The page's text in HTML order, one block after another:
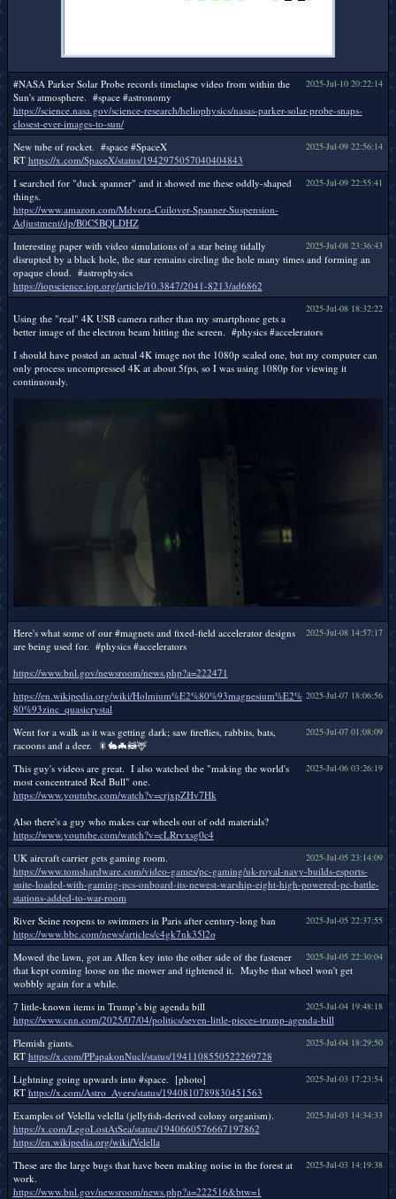
2025-Jul-10 20:22:14
#NASA Parker Solar Probe records timelapse video from within the
Sun's atmosphere. #space #astronomy
https://science.nasa.gov/science-research/heliophysics/nasas-parker-solar-probe-snaps-
closest-ever-images-to-sun/
2025-Jul-09 22:56:14
New tube of rocket. #space #SpaceX
RT https://x.com/SpaceX/status/1942975057040404843
2025-Jul-09 22:55:41
I searched for "duck spanner" and it showed me these oddly-shaped
things.
https://www.amazon.com/Mdvora-Coilover-Spanner-Suspension-
Adjustment/dp/B0C5BQLDHZ
2025-Jul-08 23:36:43
Interesting paper with video simulations of a star being tidally
disrupted by a black hole, the star remains circling the hole many times and forming an
opaque cloud. #astrophysics
https://iopscience.iop.org/article/10.3847/2041-8213/ad6862
2025-Jul-08 18:32:22
Using the "real" 4K USB camera rather than my smartphone gets a
better image of the electron beam hitting the screen. #physics #accelerators
I should have posted an actual 4K image not the 1080p scaled one, but my computer can
only process uncompressed 4K at about 5fps, so I was using 1080p for viewing it
continuously.
2025-Jul-08 14:57:17
Here's what some of our #magnets and fixed-field accelerator designs
are being used for. #physics #accelerators
https://www.bnl.gov/newsroom/news.php?a=222471
2025-Jul-07 18:06:56
https://en.wikipedia.org/wiki/Holmium%E2%80%93magnesium%E2%
80%93zinc_quasicrystal
2025-Jul-07 01:08:09
Went for a walk as it was getting dark; saw fireflies, rabbits, bats,
racoons and a deer. 🎇🐇🦇🦝🦌
2025-Jul-06 03:26:19
This guy's videos are great. I also watched the "making the world's
most concentrated Red Bull" one.
https://www.youtube.com/watch?v=crjxpZHv7Hk
Also there's a guy who makes car wheels out of odd materials?
https://www.youtube.com/watch?v=cLRrvxsg0c4
2025-Jul-05 23:14:09
UK aircraft carrier gets gaming room.
https://www.tomshardware.com/video-games/pc-gaming/uk-royal-navy-builds-esports-
suite-loaded-with-gaming-pcs-onboard-its-newest-warship-eight-high-powered-pc-battle-
stations-added-to-war-room
2025-Jul-05 22:37:55
River Seine reopens to swimmers in Paris after century-long ban
https://www.bbc.com/news/articles/c4gk7nk35l2o
2025-Jul-05 22:30:04
Mowed the lawn, got an Allen key into the other side of the fastener
that kept coming loose on the mower and tightened it. Maybe that wheel won't get
wobbly again for a while.
2025-Jul-04 19:48:18
7 little-known items in Trump’s big agenda bill
https://www.cnn.com/2025/07/04/politics/seven-little-pieces-trump-agenda-bill
2025-Jul-04 18:29:50
Flemish giants.
RT https://x.com/PPapakonNucl/status/1941108550522269728
2025-Jul-03 17:23:54
Lightning going upwards into #space. [photo]
RT https://x.com/Astro_Ayers/status/1940810789830451563
2025-Jul-03 14:34:33
Examples of Velella velella (jellyfish-derived colony organism).
https://x.com/LegoLostAtSea/status/1940660576667197862
https://en.wikipedia.org/wiki/Velella
2025-Jul-03 14:19:38
These are the large bugs that have been making noise in the forest at
work.
https://www.bnl.gov/newsroom/news.php?a=222516&btw=1